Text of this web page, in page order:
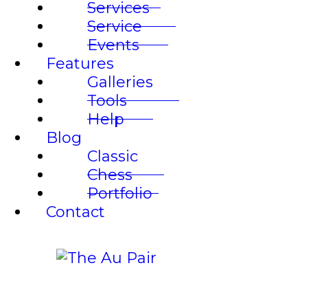
Services
Service
Events
Features
Galleries
Tools
Help
Blog
Classic
Chess
Portfolio
Contact